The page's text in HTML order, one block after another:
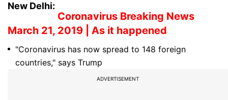
New Delhi:
Coronavirus Breaking News
March 21, 2019 | As it happened
"Coronavirus has now spread to 148 foreign
countries," says Trump
ADVERTISEMENT